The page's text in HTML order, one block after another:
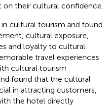
their cultural confidence.
cultural tourism and found
cultural exposure,
and loyalty to cultural
travel experiences
cultural tourism
found that the cultural
in attracting customers,
the hotel directly